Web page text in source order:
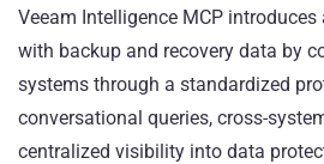
Veeam Intelligence MCP
with backup and recovery data by
systems through a standardized
conversational queries, cross-
centralized visibility into data